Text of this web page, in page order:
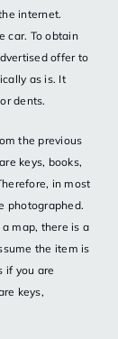
internet.
car. To obtain
offer to
as is. It
dents.
the previous
keys, books,
in most
photographed.
map, there is a
the item is
if you are
keys,